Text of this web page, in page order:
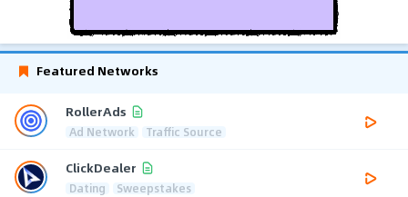
Featured Networks
RollerAds
Ad Network Traffic Source
ClickDealer
Dating Sweepstakes